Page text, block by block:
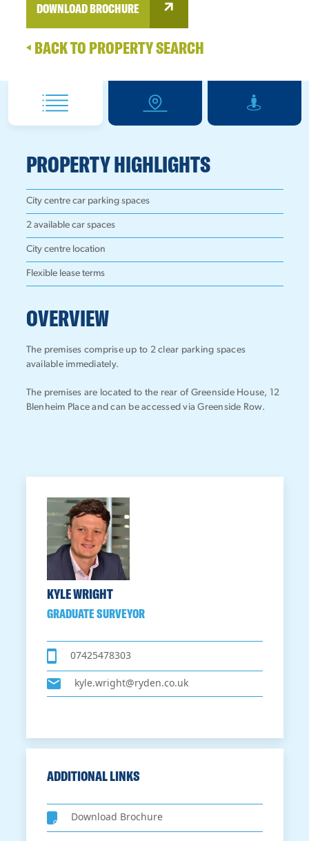
DOWNLOAD BROCHURE
BACK TO PROPERTY SEARCH
PROPERTY HIGHLIGHTS
City centre car parking spaces
2 available car spaces
City centre location
Flexible lease terms
OVERVIEW
The premises comprise up to 2 clear parking spaces
available immediately.
The premises are located to the rear of Greenside House, 12
Blenheim Place and can be accessed via Greenside Row.
KYLE WRIGHT
GRADUATE SURVEYOR
07425478303
kyle.wright@ryden.co.uk
ADDITIONAL LINKS
Download Brochure